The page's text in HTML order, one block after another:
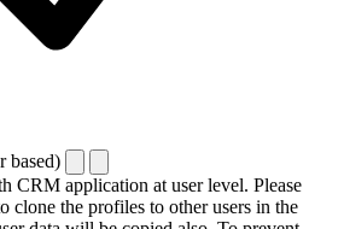
based)
CRM application at user level. Please
clone the profiles to other users in the